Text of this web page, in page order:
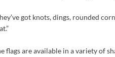
got knots, dings, rounded
flags are available in a variety of